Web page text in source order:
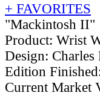
+ FAVORITES
"Mackintosh II"
Product: Wrist
Design: Charles
Edition
Current Market